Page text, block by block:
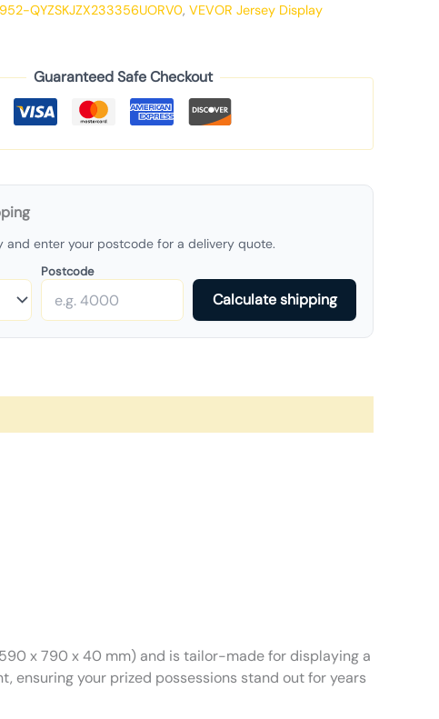
QYZSKJZX233356UORV0, VEVOR Jersey Display
Guaranteed Safe Checkout
and enter your postcode for a delivery quote.
Postcode
Calculate shipping
x 790 x 40 mm) and is tailor-made for displaying a
ensuring your prized possessions stand out for years